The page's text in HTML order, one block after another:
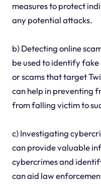
measures to protect
any potential attacks.
b) Detecting online
be used to identify
or scams that target
can help in preventing
from falling victim to
c) Investigating
can provide valuable
cybercrimes and
can aid law